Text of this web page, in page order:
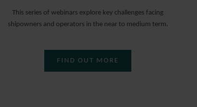
This series of webinars explore key challenges facing
shipowners and operators in the near to medium term.
FIND OUT MORE